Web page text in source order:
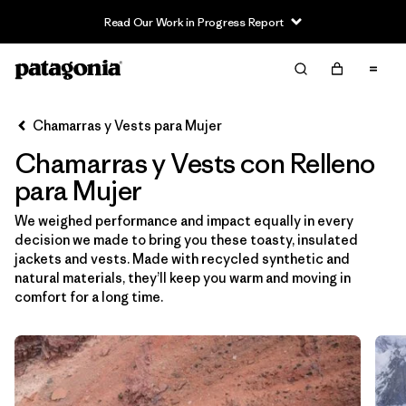
Read Our Work in Progress Report
Filter & Sort Limpiar Todos
Filtrar por
Sport
Filtrar por
Product Family
In-Store Pickup
Selecciona una tienda
Filtrar por
Category
Filtrar por
Price
Filtrar por
Size
Chamarras y Vests para Mujer
Chamarras y Vests con Relleno
para Mujer
We weighed performance and impact equally in every
decision we made to bring you these toasty, insulated
jackets and vests. Made with recycled synthetic and
natural materials, they’ll keep you warm and moving in
comfort for a long time.